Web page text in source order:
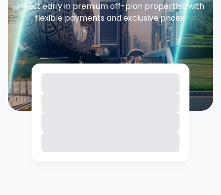
Invest early in premium off-plan properties with
flexible payments and exclusive prices.